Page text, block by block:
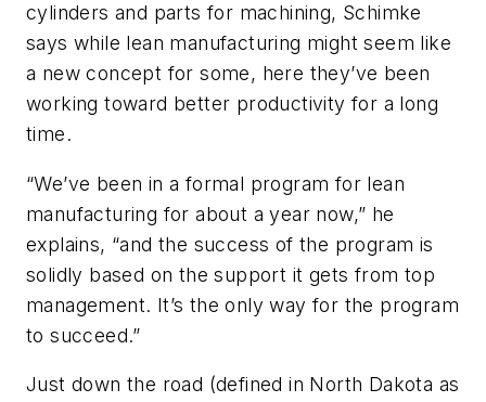
cylinders and parts for machining, Schimke
says while lean manufacturing might seem like
a new concept for some, here they’ve been
working toward better productivity for a long
time.
“We’ve been in a formal program for lean
manufacturing for about a year now,” he
explains, “and the success of the program is
solidly based on the support it gets from top
management. It’s the only way for the program
to succeed.”
Just down the road (defined in North Dakota as